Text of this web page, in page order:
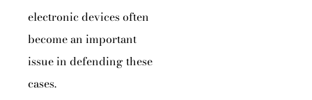
electronic devices often
become an important
issue in defending these
cases.